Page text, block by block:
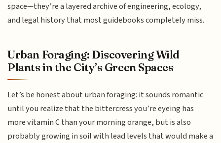
space—they’re a layered archive of engineering, ecology,
and legal history that most guidebooks completely miss.
Urban Foraging: Discovering Wild
Plants in the City’s Green Spaces
Let’s be honest about urban foraging: it sounds romantic
until you realize that the bittercress you’re eyeing has
more vitamin C than your morning orange, but is also
probably growing in soil with lead levels that would make a